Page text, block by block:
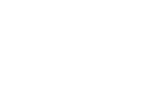
Layout
identify a ballpark